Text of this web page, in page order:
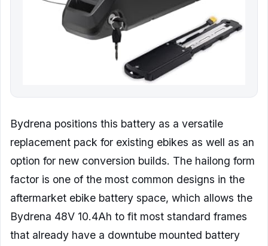
Bydrena positions this battery as a versatile
replacement pack for existing ebikes as well as an
option for new conversion builds. The hailong form
factor is one of the most common designs in the
aftermarket ebike battery space, which allows the
Bydrena 48V 10.4Ah to fit most standard frames
that already have a downtube mounted battery